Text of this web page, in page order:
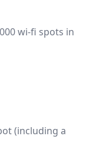
wi-fi spots in
(including a